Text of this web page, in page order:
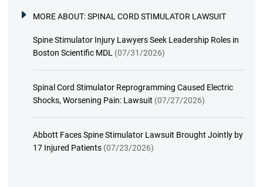
MORE ABOUT:SPINAL CORD STIMULATOR LAWSUIT
Spine Stimulator Injury Lawyers Seek Leadership Roles in
Boston Scientific MDL (07/31/2026)
Spinal Cord Stimulator Reprogramming Caused Electric
Shocks, Worsening Pain: Lawsuit (07/27/2026)
Abbott Faces Spine Stimulator Lawsuit Brought Jointly by
17 Injured Patients (07/23/2026)